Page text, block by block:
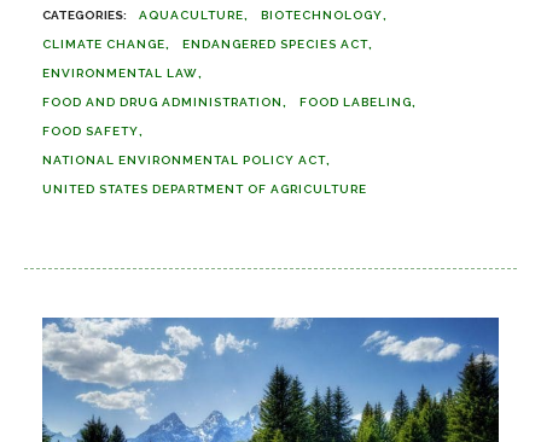
AQUACULTURE BIOTECHNOLOGY
CLIMATE CHANGE ENDANGERED SPECIES ACT
ENVIRONMENTAL LAW
FOOD AND DRUG ADMINISTRATION FOOD LABELING
FOOD SAFETY
NATIONAL ENVIRONMENTAL POLICY ACT
UNITED STATES DEPARTMENT OF AGRICULTURE